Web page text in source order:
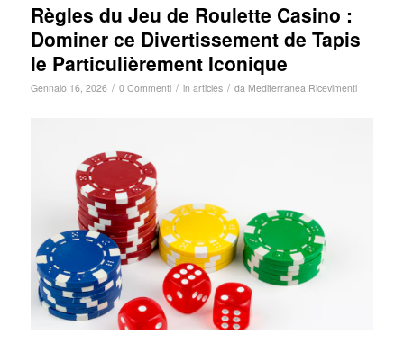
Règles du Jeu de Roulette Casino :
Dominer ce Divertissement de Tapis
le Particulièrement Iconique
Gennaio 16, 2026 / 0 Commenti / in articles / da Mediterranea Ricevimenti